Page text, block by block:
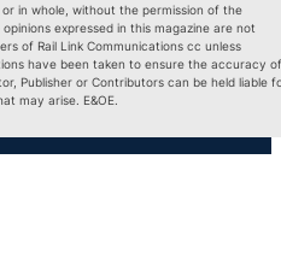
in whole, without the permission of the
expressed in this magazine are not
of Rail Link Communications cc unless
have been taken to ensure the accuracy of
Publisher or Contributors can be held liable
may arise. E&OE.